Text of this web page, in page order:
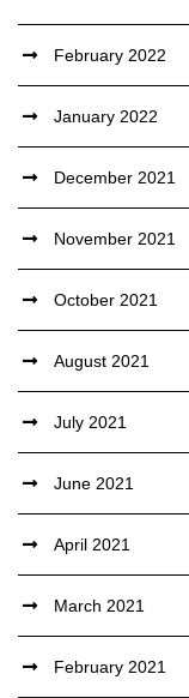
February 2022
January 2022
December 2021
November 2021
October 2021
August 2021
July 2021
June 2021
April 2021
March 2021
February 2021